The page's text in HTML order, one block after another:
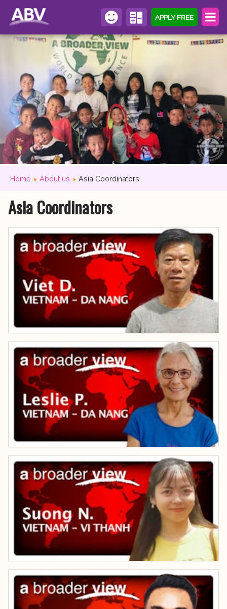
APPLY FREE
Home About us Asia Coordinators
Asia Coordinators